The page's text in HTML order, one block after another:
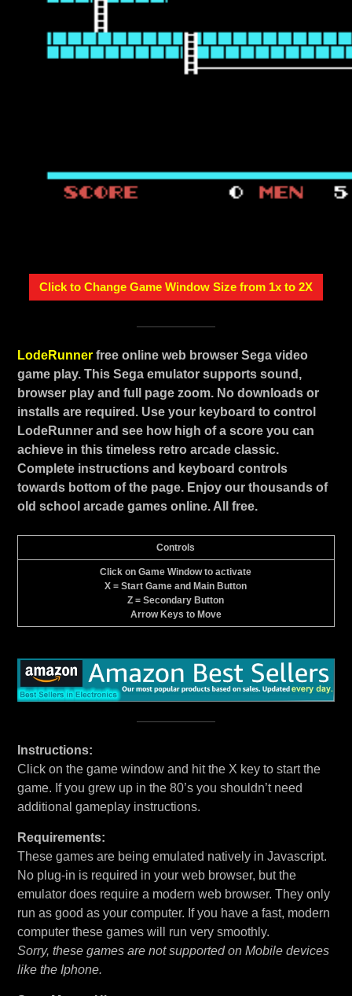
Click to Change Game Window Size from 1x to 2X
LodeRunner free online web browser Sega video
game play. This Sega emulator supports sound,
browser play and full page zoom. No downloads or
installs are required. Use your keyboard to control
LodeRunner and see how high of a score you can
achieve in this timeless retro arcade classic.
Complete instructions and keyboard controls
towards bottom of the page. Enjoy our thousands of
old school arcade games online. All free.
Controls
Click on Game Window to activate
X = Start Game and Main Button
Z = Secondary Button
Arrow Keys to Move
Instructions:
Click on the game window and hit the X key to start the
game. If you grew up in the 80’s you shouldn’t need
additional gameplay instructions.
Requirements:
These games are being emulated natively in Javascript.
No plug-in is required in your web browser, but the
emulator does require a modern web browser. They only
run as good as your computer. If you have a fast, modern
computer these games will run very smoothly.
Sorry, these games are not supported on Mobile devices
like the Iphone.